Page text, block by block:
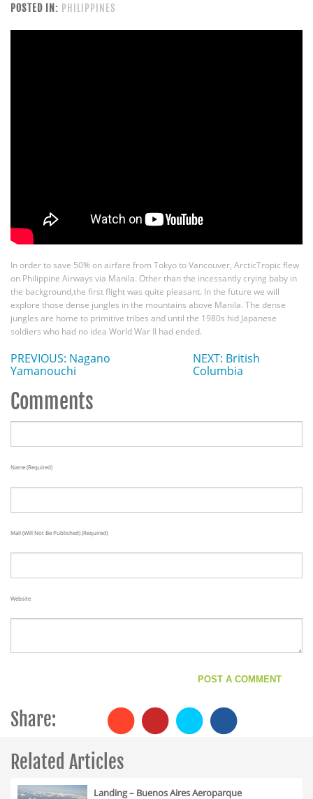
POSTED IN: PHILIPPINES
In order to save 50% on airfare from Tokyo to Vancouver, ArcticTropic flew
on Philippine Airways via Manila. Other than the incessantly crying baby in
the background,the first flight was quite pleasant. In the future we will
explore those dense jungles in the mountains above Manila. The dense
jungles are home to primitive tribes and until the 1980s hid Japanese
soldiers who had no idea World War II had ended.
PREVIOUS: Nagano
Yamanouchi
NEXT: British
Columbia
Comments
Name (required)
Mail (will Not Be Published) (required)
Website
Share:
Related Articles
Landing – Buenos Aires Aeroparque